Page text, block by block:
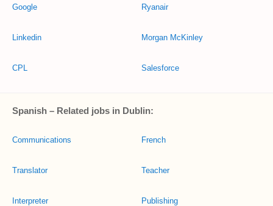
Google
Linkedin
CPL
Ryanair
Morgan McKinley
Salesforce
Spanish – Related jobs in Dublin:
Communications
Translator
Interpreter
French
Teacher
Publishing